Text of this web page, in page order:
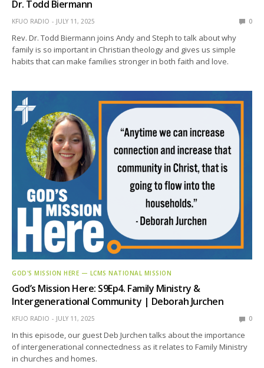
Dr. Todd Biermann
KFUO RADIO JULY 11, 2025 0
Rev. Dr. Todd Biermann joins Andy and Steph to talk about why
family is so important in Christian theology and gives us simple
habits that can make families stronger in both faith and love.
GOD'S MISSION HERE — LCMS NATIONAL MISSION
God’s Mission Here: S9Ep4. Family Ministry &
Intergenerational Community | Deborah Jurchen
KFUO RADIO JULY 11, 2025 0
In this episode, our guest Deb Jurchen talks about the importance
of intergenerational connectedness as it relates to Family Ministry
in churches and homes.